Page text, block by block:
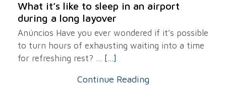
What it’s like to sleep in an airport
during a long layover
Anúncios Have you ever wondered if it’s possible
to turn hours of exhausting waiting into a time
for refreshing rest? ... [...]
Continue Reading